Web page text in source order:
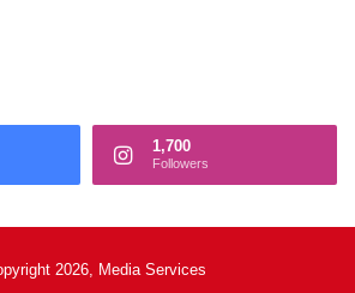
1,700
Followers
2026, Media Services